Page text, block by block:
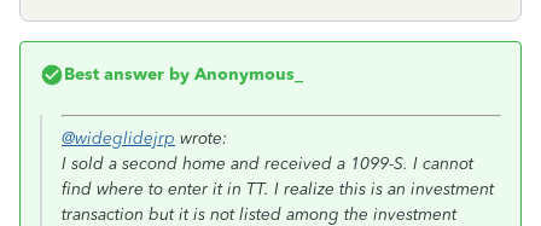
Best answer by Anonymous_
@wideglidejrp wrote:
I sold a second home and received a 1099-S. I cannot
find where to enter it in TT. I realize this is an investment
transaction but it is not listed among the investment